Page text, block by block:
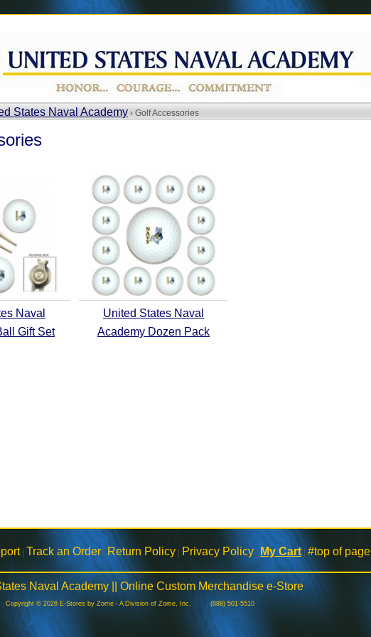
States Naval Academy › Golf Accessories
Naval
Gift Set
United States Naval
Academy Dozen Pack
| Track an Order Return Policy Privacy Policy My Cart|#top of page
Naval Academy || Online Custom Merchandise e-Store
Copyright © 2026 E-Stores by Zome - A Division of Zome, Inc. (888) 501-5510